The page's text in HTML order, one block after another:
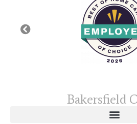
Bakersfield